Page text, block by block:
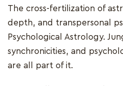
The cross-fertilization of
depth, and transpersonal
Psychological Astrology.
synchronicities, and
are all part of it.